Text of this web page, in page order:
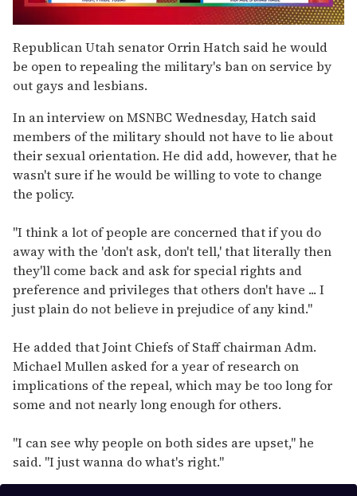
seconds
of
2
minutes,
13
Republican Utah senator Orrin Hatch said he would
be open to repealing the military's ban on service by
out gays and lesbians.
In an interview on MSNBC Wednesday, Hatch said
members of the military should not have to lie about
their sexual orientation. He did add, however, that he
wasn't sure if he would be willing to vote to change
the policy.
"I think a lot of people are concerned that if you do
away with the 'don't ask, don't tell,' that literally then
they'll come back and ask for special rights and
preference and privileges that others don't have ... I
just plain do not believe in prejudice of any kind."
He added that Joint Chiefs of Staff chairman Adm.
Michael Mullen asked for a year of research on
implications of the repeal, which may be too long for
some and not nearly long enough for others.
"I can see why people on both sides are upset," he
said. "I just wanna do what's right."